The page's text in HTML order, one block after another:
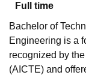
Sciences
Reviews
Full time
Bachelor of
Engineering is a
recognized by
(AICTE) and